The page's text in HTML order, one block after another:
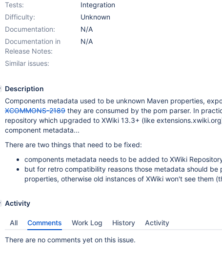
Tests:
Integration
Difficulty:
Unknown
Documentation:
N/A
Documentation in
Release Notes:
N/A
Similar issues:
Description
Components metadata used to be unknown Maven properties,
XCOMMONS-2189 they are consumed by the pom parser. In
repository which upgraded to XWiki 13.3+ (like
component metadata...
There are two things that need to be fixed:
components metadata needs to be added to XWiki
but for retro compatibility reasons those metadata should be
properties, otherwise old instances of XWiki won't see them
Activity
All Comments Work Log History Activity
There are no comments yet on this issue.